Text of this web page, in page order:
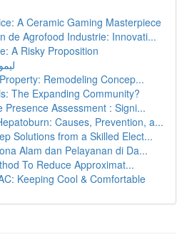
A Ceramic Gaming Masterpiece
de Agrofood Industrie: Innovati...
A Risky Proposition
Remodeling Concep...
The Expanding Community?
Presence Assessment : Signi...
Causes, Prevention, a...
Solutions from a Skilled Elect...
Alam dan Pelayanan di Da...
To Reduce Approximat...
Keeping Cool & Comfortable